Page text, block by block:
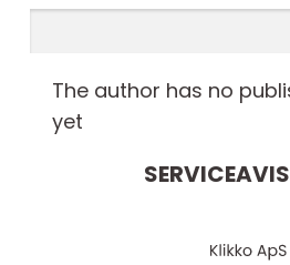
The author has no
yet